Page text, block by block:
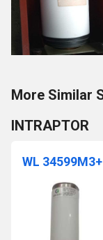
More Similar
INTRAPTOR
WL